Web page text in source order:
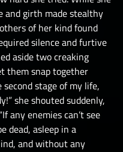
and girth made stealthy
of her kind found
silence and furtive
aside two creaking
them snap together
second stage of my life,
she shouted suddenly,
any enemies can’t see
dead, asleep in a
and without any